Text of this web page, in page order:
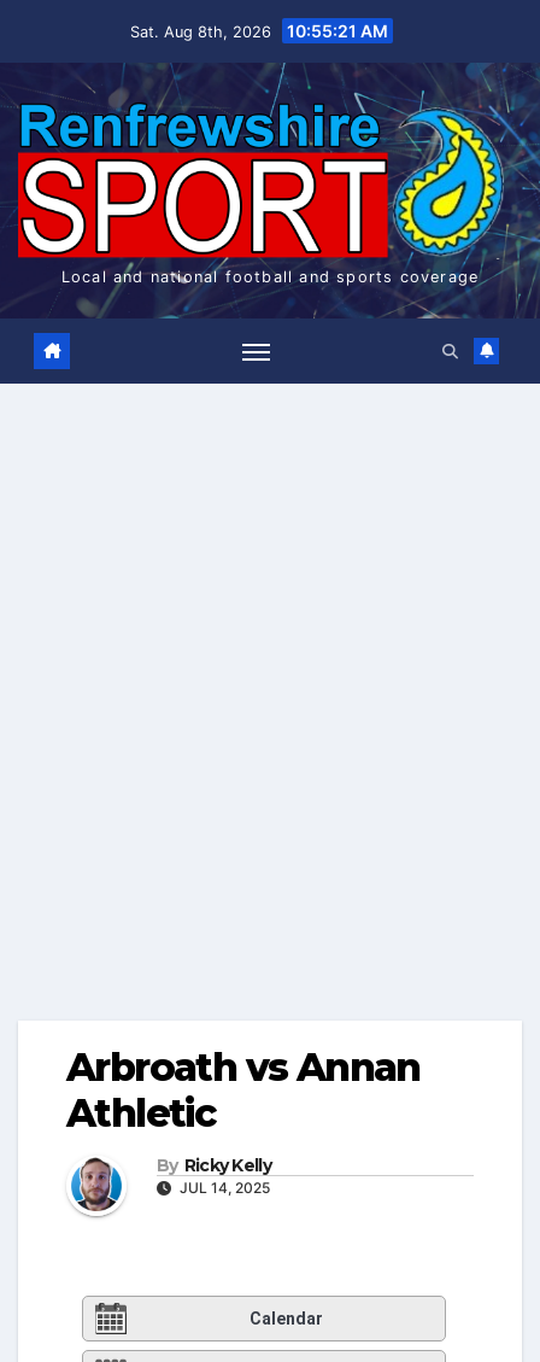
Sat. Aug 8th, 2026 10:55:22 AM
Local and national football and sports coverage
Arbroath vs Annan
Athletic
By Ricky Kelly
JUL 14, 2025
Calendar